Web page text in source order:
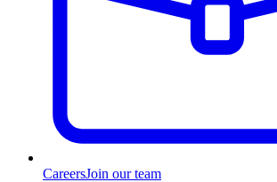
CareersJoin our team